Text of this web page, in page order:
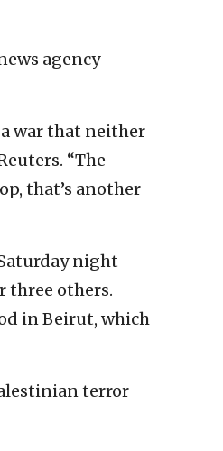
agency
war that neither
“The
that’s another
night
three others.
in Beirut, which
terror